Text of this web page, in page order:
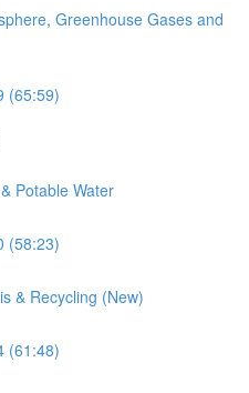
Greenhouse Gases and
(65:59)
Potable Water
(58:23)
& Recycling (New)
(61:48)